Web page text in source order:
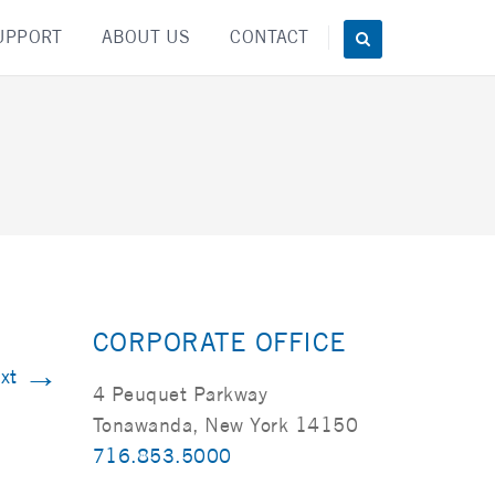
ABOUT US CONTACT
→
CORPORATE OFFICE
4 Peuquet Parkway
Tonawanda, New York 14150
716.853.5000